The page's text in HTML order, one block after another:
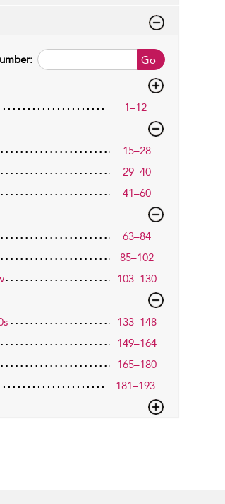
Go
1–12
15–28
29–40
41–60
63–84
85–102
103–130
133–148
149–164
165–180
181–193